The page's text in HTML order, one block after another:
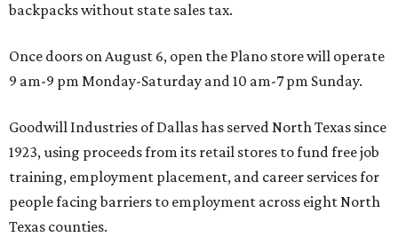
backpacks without state sales tax.
Once doors on August 6, open the Plano store will operate
9 am-9 pm Monday-Saturday and 10 am-7 pm Sunday.
Goodwill Industries of Dallas has served North Texas since
1923, using proceeds from its retail stores to fund free job
training, employment placement, and career services for
people facing barriers to employment across eight North
Texas counties.